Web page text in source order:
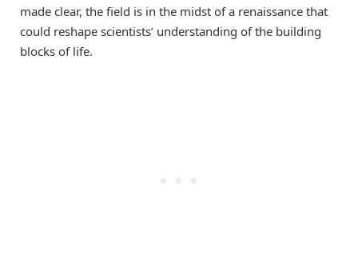
made clear, the field is in the midst of a renaissance that
could reshape scientists’ understanding of the building
blocks of life.